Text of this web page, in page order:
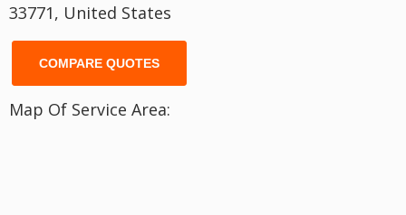
33771, United States
COMPARE QUOTES
Map Of Service Area: